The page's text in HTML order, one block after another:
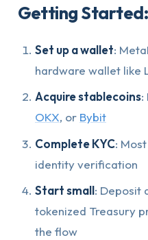
Getting
Set up a wallet:
hardware wallet like
Acquire stablecoins:
OKX, or Bybit
Complete KYC:
identity verification
Start small: Deposit
tokenized Treasury
the flow